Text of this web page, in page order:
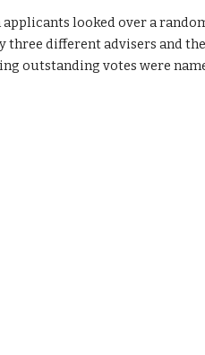
looked over a
three different advisers and
outstanding votes were